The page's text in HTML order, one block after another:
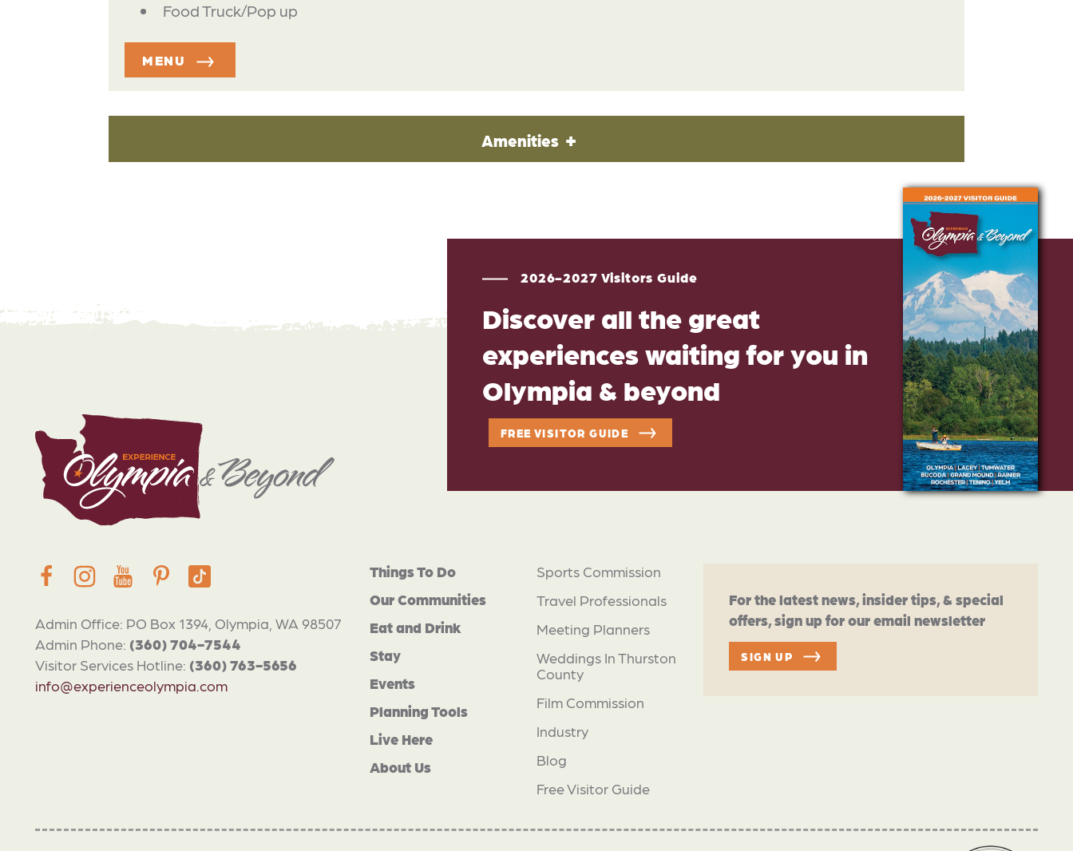
Food Truck/Pop up
MENU
Amenities
2026-2027 Visitors Guide
Discover all the great
experiences waiting for you in
Olympia & beyond
FREE VISITOR GUIDE
Admin Office: PO Box 1394, Olympia, WA 98507
Admin Phone: (360) 704-7544
Visitor Services Hotline: (360) 763-5656
info@experienceolympia.com
Things To Do
Our Communities
Eat and Drink
Stay
Events
Planning Tools
Live Here
About Us
Sports Commission
Travel Professionals
Meeting Planners
Weddings In Thurston
County
Film Commission
Industry
Blog
Free Visitor Guide
For the latest news, insider tips, & special
offers, sign up for our email newsletter
SIGN UP